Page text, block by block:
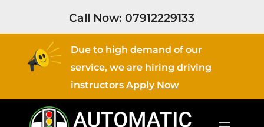
Call Now:07912229133
Due to high demand of our
service, we are hiring driving
instructors Apply Now